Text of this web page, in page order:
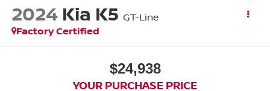
2024 Kia K5 GT-Line
Factory Certified
$24,938
YOUR PURCHASE PRICE